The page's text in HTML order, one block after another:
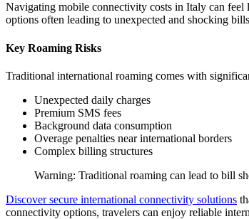
Navigating mobile connectivity costs in Italy can
options often leading to unexpected and shocking
Key Roaming Risks
Traditional international roaming comes with
Unexpected daily charges
Premium SMS fees
Background data consumption
Overage penalties near international borders
Complex billing structures
Warning: Traditional roaming can lead to bill
Discover secure international connectivity solutions
connectivity options, travelers can enjoy reliable